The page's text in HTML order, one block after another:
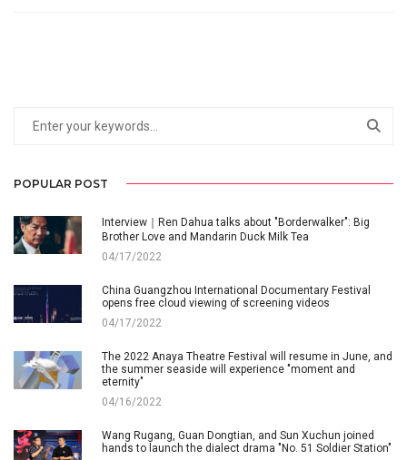
POPULAR POST
Interview｜Ren Dahua talks about "Borderwalker": Big
Brother Love and Mandarin Duck Milk Tea
04/17/2022
China Guangzhou International Documentary Festival
opens free cloud viewing of screening videos
04/17/2022
The 2022 Anaya Theatre Festival will resume in June, and
the summer seaside will experience "moment and
eternity"
04/16/2022
Wang Rugang, Guan Dongtian, and Sun Xuchun joined
hands to launch the dialect drama "No. 51 Soldier Station"